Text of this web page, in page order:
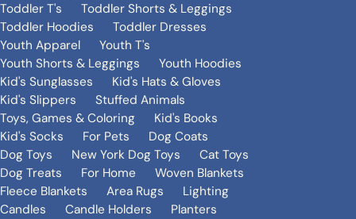
Toddler T's
Toddler Shorts & Leggings
Toddler Hoodies
Toddler Dresses
Youth Apparel
Youth T's
Youth Shorts & Leggings
Youth Hoodies
Kid's Sunglasses
Kid's Hats & Gloves
Kid's Slippers
Stuffed Animals
Toys, Games & Coloring
Kid's Books
Kid's Socks
For Pets
Dog Coats
Dog Toys
New York Dog Toys
Cat Toys
Dog Treats
For Home
Woven Blankets
Fleece Blankets
Area Rugs
Lighting
Candles
Candle Holders
Planters